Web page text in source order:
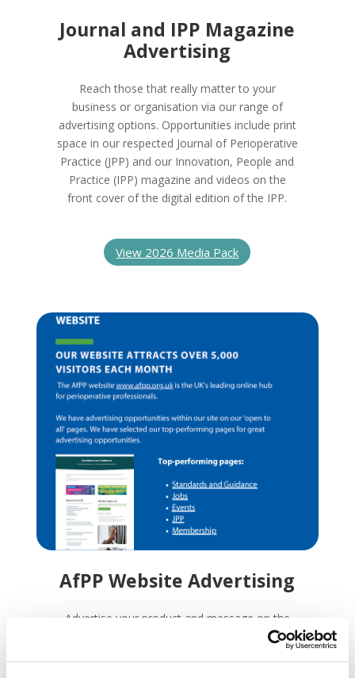
Journal and IPP Magazine
Advertising
Reach those that really matter to your
business or organisation via our range of
advertising options. Opportunities include print
space in our respected Journal of Perioperative
Practice (JPP) and our Innovation, People and
Practice (IPP) magazine and videos on the
front cover of the digital edition of the IPP.
View 2026 Media Pack
AfPP Website Advertising
Advertise your product and message on the
key high traffic areas of our website. Our
website attracts over 5,000 visitors a month.